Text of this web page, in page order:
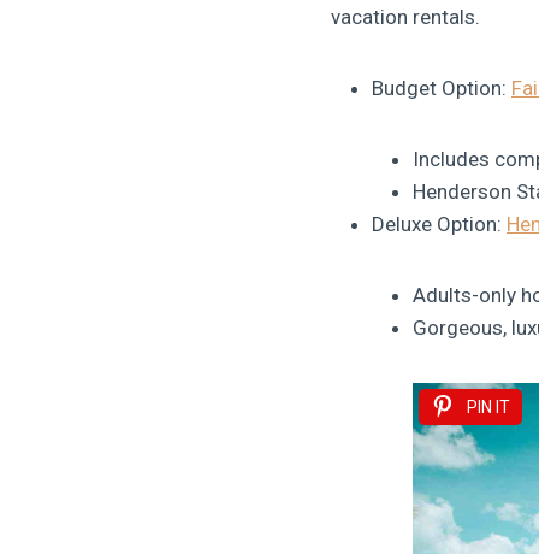
vacation rentals.
Budget Option:
Includes
Henderson
Deluxe Option:
Adults-only
Gorgeous,
PIN IT